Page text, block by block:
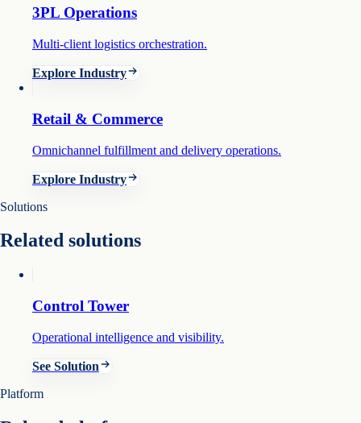
3PL Operations
Multi-client logistics orchestration.
Explore Industry
Retail & Commerce
Omnichannel fulfillment and delivery operations.
Explore Industry
Solutions
Related solutions
Control Tower
Operational intelligence and visibility.
See Solution
Platform